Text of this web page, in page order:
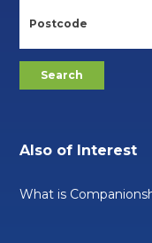
Also of Interest
What is